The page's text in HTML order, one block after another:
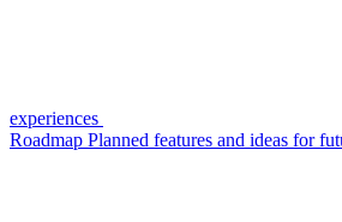
experiences
Roadmap Planned features and ideas for